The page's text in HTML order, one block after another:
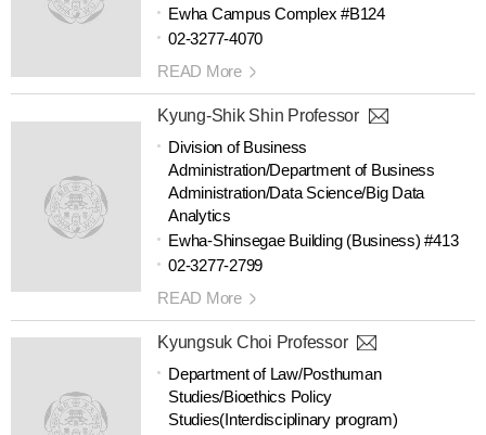
Ewha Campus Complex #B124
02-3277-4070
READ More
Kyung-Shik Shin Professor
Division of Business
Administration/Department of Business
Administration/Data Science/Big Data
Analytics
Ewha-Shinsegae Building (Business) #413
02-3277-2799
READ More
Kyungsuk Choi Professor
Department of Law/Posthuman
Studies/Bioethics Policy
Studies(Interdisciplinary program)